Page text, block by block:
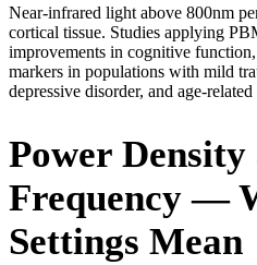
Near-infrared light above 800nm
cortical tissue. Studies applying
improvements in cognitive
markers in populations with mild
depressive disorder, and age-
Power Density
Frequency —
Settings Mean